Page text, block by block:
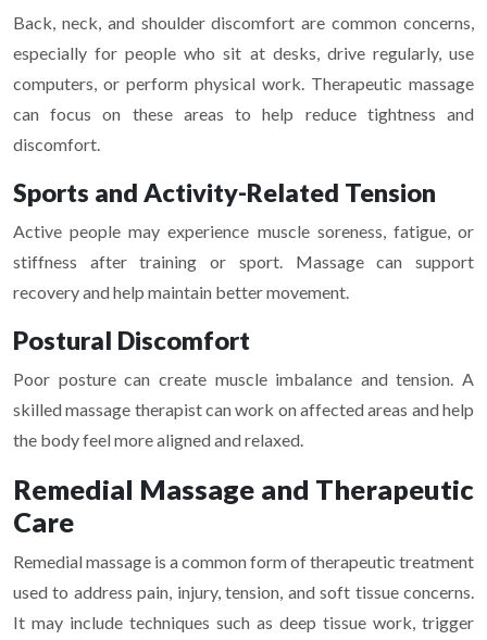
Back, neck, and shoulder discomfort are common concerns,
especially for people who sit at desks, drive regularly, use
computers, or perform physical work. Therapeutic massage
can focus on these areas to help reduce tightness and
discomfort.
Sports and Activity-Related Tension
Active people may experience muscle soreness, fatigue, or
stiffness after training or sport. Massage can support
recovery and help maintain better movement.
Postural Discomfort
Poor posture can create muscle imbalance and tension. A
skilled massage therapist can work on affected areas and help
the body feel more aligned and relaxed.
Remedial Massage and Therapeutic
Care
Remedial massage is a common form of therapeutic treatment
used to address pain, injury, tension, and soft tissue concerns.
It may include techniques such as deep tissue work, trigger